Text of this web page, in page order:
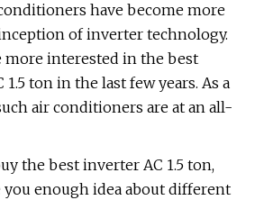
have become more
of inverter technology.
more interested in the best
ton in the last few years. As a
air conditioners are at an all-
the best inverter AC 1.5 ton,
enough idea about different